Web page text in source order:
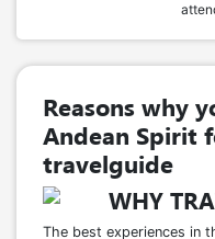
Reasons why
Andean Spirit
travelguide
WHY
The best experiences in